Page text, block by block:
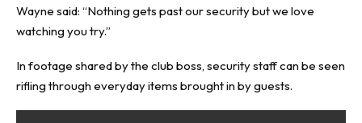
Wayne said: “Nothing gets past our security but we love
watching you try.”
In footage shared by the club boss, security staff can be seen
rifling through everyday items brought in by guests.